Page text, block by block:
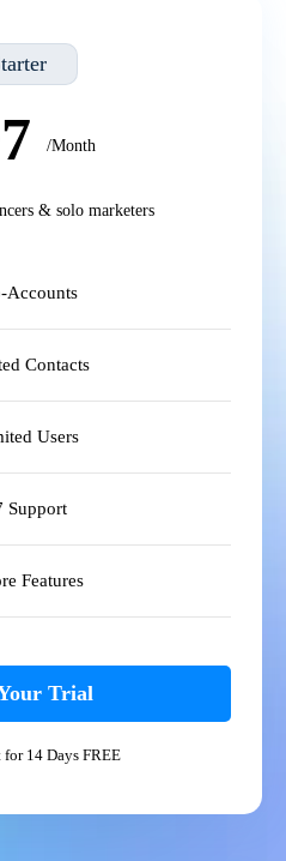
/Month
& solo marketers
Accounts
Contacts
Users
Support
Features
Trial
14 Days FREE